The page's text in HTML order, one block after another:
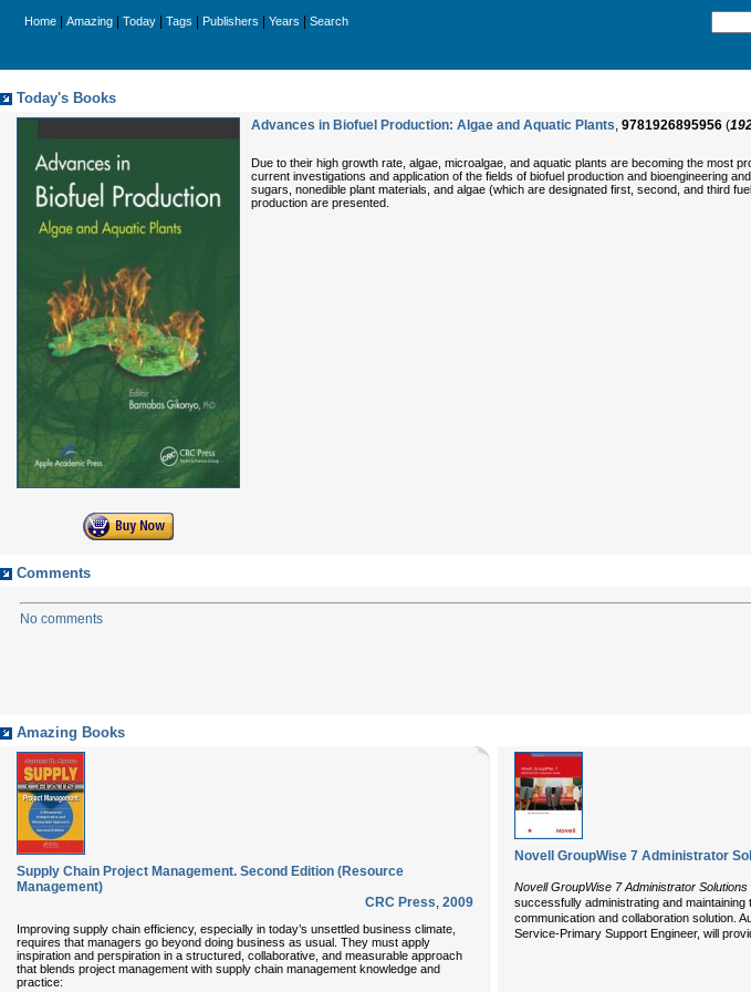
Home Amazing Today Tags Publishers Years Search
Today's Books
Advances in Biofuel Production: Algae and Aquatic Plants, 9781926895956 (
Due to their high growth rate, algae, microalgae, and aquatic plants are becoming the most
current investigations and application of the fields of biofuel production and bioengineering
sugars, nonedible plant materials, and algae (which are designated first, second, and third
production are presented.
Comments
No comments
Amazing Books
Supply Chain Project Management. Second Edition (Resource
Management)
CRC Press, 2009
Improving supply chain efficiency, especially in today’s unsettled business climate,
requires that managers go beyond doing business as usual. They must apply
inspiration and perspiration in a structured, collaborative, and measurable approach
that blends project management with supply chain management knowledge and
practice:
Novell GroupWise 7 Administrator
Novell GroupWise 7 Administrator Solutions
successfully administrating and
communication and collaboration solution.
Service-Primary Support Engineer, will